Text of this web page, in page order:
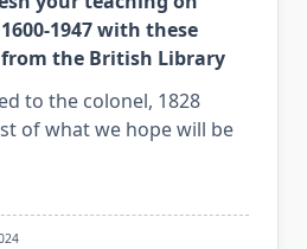
1947 with these
the British Library
to the colonel, 1828
of what we hope will be